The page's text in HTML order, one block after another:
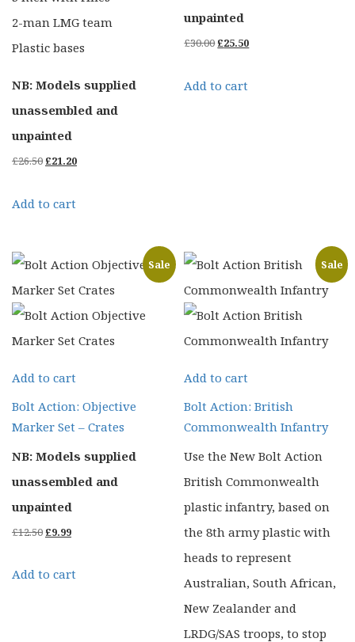
2-man LMG team
Plastic bases
NB: Models supplied
unassembled and
unpainted
£26.50Original
was:
£21.20Current
Add to cart
unpainted
£30.00Original
was:
£25.50Current
Add to cart
Sale
Add to cart
Bolt Action: Objective
Marker Set – Crates
NB: Models supplied
unassembled and
unpainted
£12.50Original
was:
£9.99Current
is:
Add to cart
Sale
Add to cart
Bolt Action: British
Commonwealth Infantry
Use the New Bolt Action
British Commonwealth
plastic infantry, based on
the 8th army plastic with
heads to represent
Australian, South African,
New Zealander and
LRDG/SAS troops, to stop